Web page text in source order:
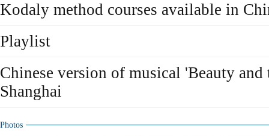
Kodaly method courses available in
Playlist
Chinese version of musical 'Beauty
Shanghai
Photos